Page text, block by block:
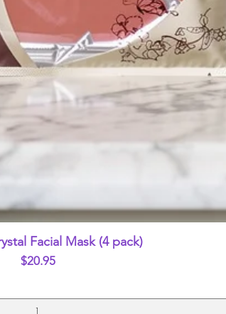
Quick View
Facial Mask (4 pack)
Price
$20.95